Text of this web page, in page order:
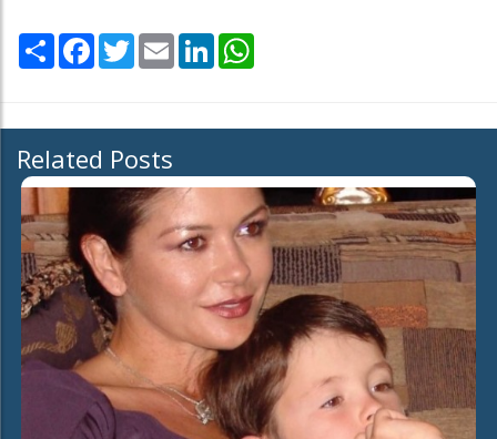
Share Facebook
TwitterEmail LinkedIn
Related Posts